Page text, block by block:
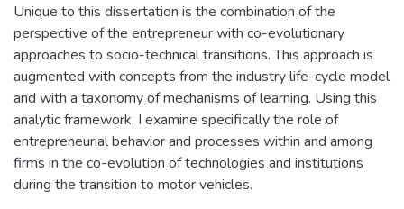
Unique to this dissertation is the combination of the
perspective of the entrepreneur with co-evolutionary
approaches to socio-technical transitions. This approach is
augmented with concepts from the industry life-cycle model
and with a taxonomy of mechanisms of learning. Using this
analytic framework, I examine specifically the role of
entrepreneurial behavior and processes within and among
firms in the co-evolution of technologies and institutions
during the transition to motor vehicles.